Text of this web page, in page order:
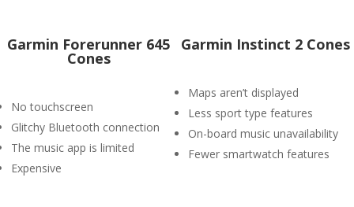
Garmin Forerunner 645
Cones
No touchscreen
Glitchy Bluetooth connection
The music app is limited
Expensive
Garmin Instinct 2 Cones
Maps aren’t displayed
Less sport type features
On-board music unavailability
Fewer smartwatch features